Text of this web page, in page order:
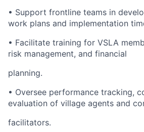
• Support frontline teams in
work plans and implementation
• Facilitate training for VSLA
risk management, and financial
planning.
• Oversee performance tracking,
evaluation of village agents and
facilitators.